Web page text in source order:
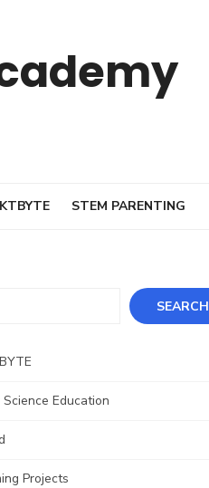
STEM PARENTING
SEARCH
Education
Projects